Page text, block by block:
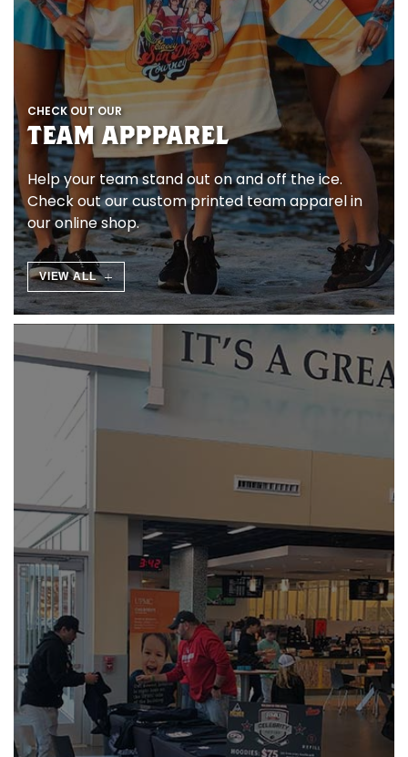
I
N
E
K
A
U
F
E
N
O
R
E
Z
E
T
CHECK OUT OUR
TEAM APPPAREL
Help your team stand out on and off the ice.
Check out our custom printed team apparel in
our online shop.
VIEW ALL